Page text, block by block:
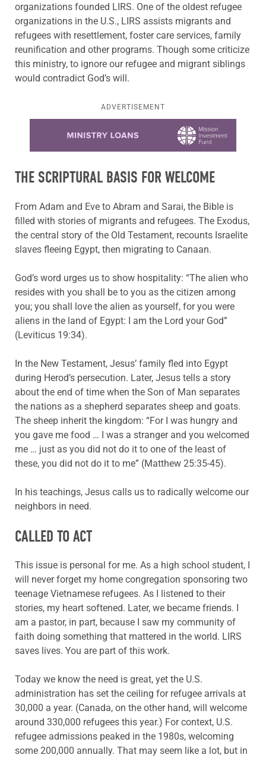
organizations founded LIRS. One of the oldest refugee
organizations in the U.S., LIRS assists migrants and
refugees with resettlement, foster care services, family
reunification and other programs. Though some criticize
this ministry, to ignore our refugee and migrant siblings
would contradict God’s will.
ADVERTISEMENT
THE SCRIPTURAL BASIS FOR WELCOME
From Adam and Eve to Abram and Sarai, the Bible is
filled with stories of migrants and refugees. The Exodus,
the central story of the Old Testament, recounts Israelite
slaves fleeing Egypt, then migrating to Canaan.
God’s word urges us to show hospitality: “The alien who
resides with you shall be to you as the citizen among
you; you shall love the alien as yourself, for you were
aliens in the land of Egypt: I am the Lord your God”
(Leviticus 19:34).
In the New Testament, Jesus’ family fled into Egypt
during Herod’s persecution. Later, Jesus tells a story
about the end of time when the Son of Man separates
the nations as a shepherd separates sheep and goats.
The sheep inherit the kingdom: “For I was hungry and
you gave me food … I was a stranger and you welcomed
me … just as you did not do it to one of the least of
these, you did not do it to me” (Matthew 25:35-45).
In his teachings, Jesus calls us to radically welcome our
neighbors in need.
CALLED TO ACT
This issue is personal for me. As a high school student, I
will never forget my home congregation sponsoring two
teenage Vietnamese refugees. As I listened to their
stories, my heart softened. Later, we became friends. I
am a pastor, in part, because I saw my community of
faith doing something that mattered in the world. LIRS
saves lives. You are part of this work.
Today we know the need is great, yet the U.S.
administration has set the ceiling for refugee arrivals at
30,000 a year. (Canada, on the other hand, will welcome
around 330,000 refugees this year.) For context, U.S.
refugee admissions peaked in the 1980s, welcoming
some 200,000 annually. That may seem like a lot, but in